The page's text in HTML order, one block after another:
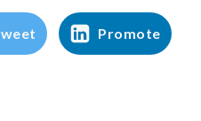
Promote